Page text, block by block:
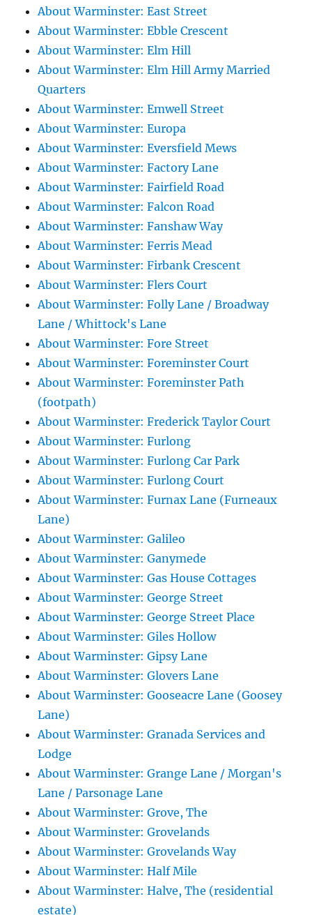
About Warminster: East Street
About Warminster: Ebble Crescent
About Warminster: Elm Hill
About Warminster: Elm Hill Army Married
Quarters
About Warminster: Emwell Street
About Warminster: Europa
About Warminster: Eversfield Mews
About Warminster: Factory Lane
About Warminster: Fairfield Road
About Warminster: Falcon Road
About Warminster: Fanshaw Way
About Warminster: Ferris Mead
About Warminster: Firbank Crescent
About Warminster: Flers Court
About Warminster: Folly Lane / Broadway
Lane / Whittock's Lane
About Warminster: Fore Street
About Warminster: Foreminster Court
About Warminster: Foreminster Path
(footpath)
About Warminster: Frederick Taylor Court
About Warminster: Furlong
About Warminster: Furlong Car Park
About Warminster: Furlong Court
About Warminster: Furnax Lane (Furneaux
Lane)
About Warminster: Galileo
About Warminster: Ganymede
About Warminster: Gas House Cottages
About Warminster: George Street
About Warminster: George Street Place
About Warminster: Giles Hollow
About Warminster: Gipsy Lane
About Warminster: Glovers Lane
About Warminster: Gooseacre Lane (Goosey
Lane)
About Warminster: Granada Services and
Lodge
About Warminster: Grange Lane / Morgan's
Lane / Parsonage Lane
About Warminster: Grove, The
About Warminster: Grovelands
About Warminster: Grovelands Way
About Warminster: Half Mile
About Warminster: Halve, The (residential
estate)